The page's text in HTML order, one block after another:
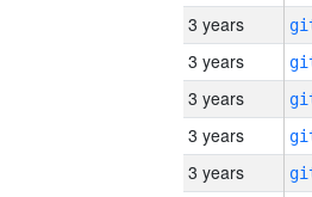
3 years
3 years
3 years
3 years
3 years